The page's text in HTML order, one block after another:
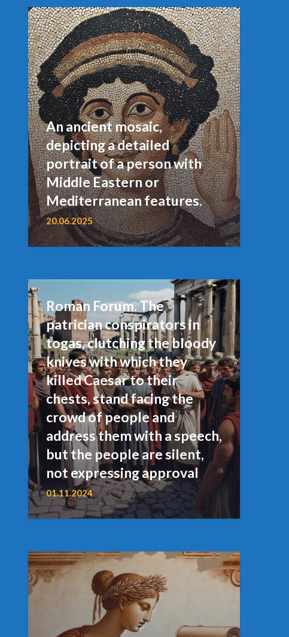
An ancient mosaic,
depicting a detailed
portrait of a person with
Middle Eastern or
Mediterranean features.
20.06.2025
Roman Forum. The
patrician conspirators in
togas, clutching the bloody
knives with which they
killed Caesar to their
chests, stand facing the
crowd of people and
address them with a speech,
but the people are silent,
not expressing approval
01.11.2024